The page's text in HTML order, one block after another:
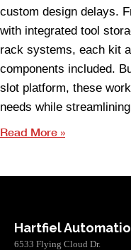
custom design delays.
with integrated tool
rack systems, each kit
components included.
slot platform, these
needs while
Read More »
Hartfiel
6533 Flying Cloud Dr.